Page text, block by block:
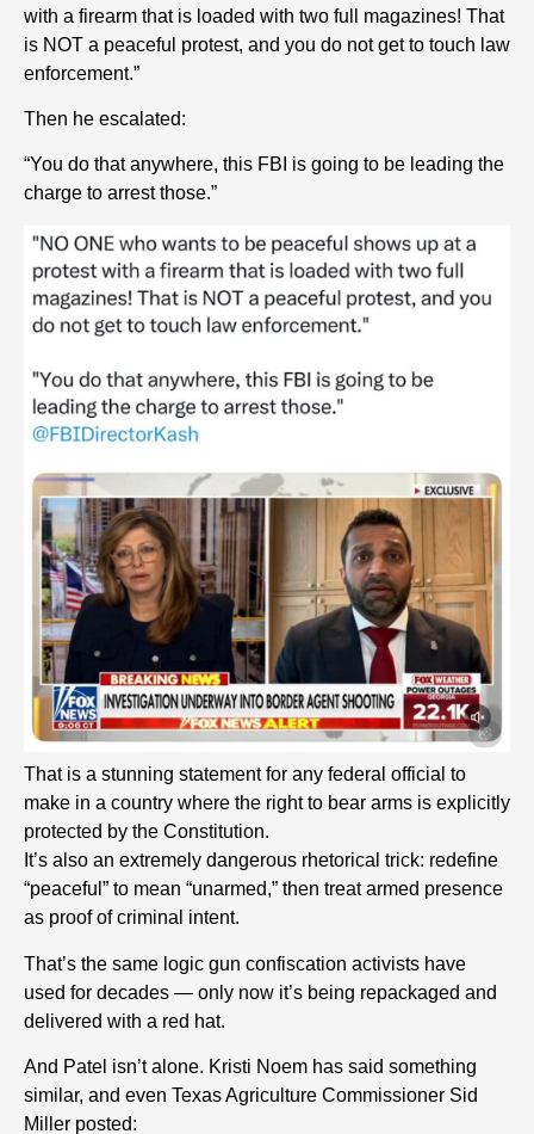
with a firearm that is loaded with two full magazines! That
is NOT a peaceful protest, and you do not get to touch law
enforcement.”
Then he escalated:
“You do that anywhere, this FBI is going to be leading the
charge to arrest those.”
That is a stunning statement for any federal official to
make in a country where the right to bear arms is explicitly
protected by the Constitution.
It’s also an extremely dangerous rhetorical trick: redefine
“peaceful” to mean “unarmed,” then treat armed presence
as proof of criminal intent.
That’s the same logic gun confiscation activists have
used for decades — only now it’s being repackaged and
delivered with a red hat.
And Patel isn’t alone. Kristi Noem has said something
similar, and even Texas Agriculture Commissioner Sid
Miller posted: